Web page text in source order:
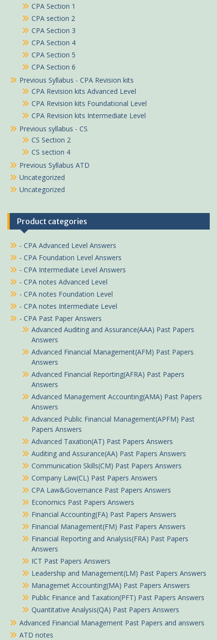
CPA Section 1
CPA section 2
CPA Section 3
CPA Section 4
CPA Section 5
CPA Section 6
Previous Syllabus - CPA Revision kits
CPA Revision kits Advanced Level
CPA Revision kits Foundational Level
CPA Revision kits Intermediate Level
Previous syllabus - CS
CS Section 2
CS section 4
Previous Syllabus ATD
Uncategorized
Uncategorized
Product categories
- CPA Advanced Level Answers
- CPA Foundation Level Answers
- CPA Intermediate Level Answers
- CPA notes Advanced Level
- CPA notes Foundation Level
- CPA notes Intermediate Level
- CPA Past Paper Answers
Advanced Auditing and Assurance(AAA) Past Papers
Answers
Advanced Financial Management(AFM) Past Papers
Answers
Advanced Financial Reporting(AFRA) Past Papers
Answers
Advanced Management Accounting(AMA) Past Papers
Answers
Advanced Public Financial Management(APFM) Past
Papers Answers
Advanced Taxation(AT) Past Papers Answers
Auditing and Assurance(AA) Past Papers Answers
Communication Skills(CM) Past Papers Answers
Company Law(CL) Past Papers Answers
CPA Law&Governance Past Papers Answers
Economics Past Papers Answers
Financial Accounting(FA) Past Papers Answers
Financial Management(FM) Past Papers Answers
Financial Reporting and Analysis(FRA) Past Papers
Answers
ICT Past Papers Answers
Leadership and Management(LM) Past Papers Answers
Managemet Accounting(MA) Past Papers Answers
Public Finance and Taxation(PFT) Past Papers Answers
Quantitative Analysis(QA) Past Papers Answers
Advanced Financial Management Past Papers and answers
ATD notes
Ogutu in Kutus purchased
Principles of Taxation April 2026 ATD Level III Answers
About 50 minutes ago